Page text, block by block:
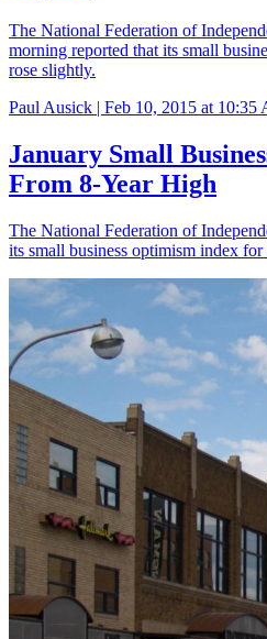
The National Federation of
morning reported that its small
rose slightly.
Paul Ausick | Feb 10, 2015 at 10:35
January Small
From 8-Year High
The National Federation of
its small business optimism index for